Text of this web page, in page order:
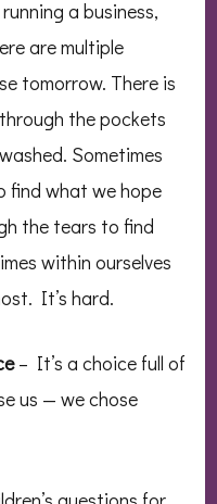
a business,
are multiple
tomorrow. There is
the pockets
Sometimes
find what we hope
the tears to find
within ourselves
It’s hard.
– It’s a choice full of
us — we chose